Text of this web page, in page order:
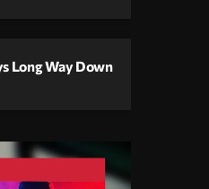
Long Way Down